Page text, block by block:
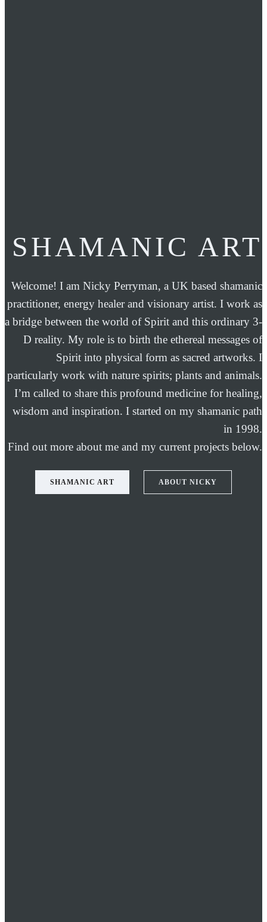
SHAMANIC ART
Welcome! I am Nicky Perryman, a UK based shamanic
practitioner, energy healer and visionary artist. I work as
a bridge between the world of Spirit and this ordinary 3-
D reality. My role is to birth the ethereal messages of
Spirit into physical form as sacred artworks. I
particularly work with nature spirits; plants and animals.
I’m called to share this profound medicine for healing,
wisdom and inspiration. I started on my shamanic path
in 1998.
Find out more about me and my current projects below.
SHAMANIC ART ABOUT NICKY